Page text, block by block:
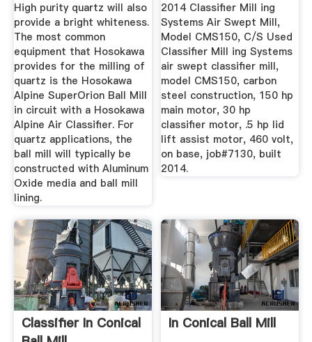
High purity quartz will also
provide a bright whiteness.
The most common
equipment that Hosokawa
provides for the milling of
quartz is the Hosokawa
Alpine SuperOrion Ball Mill
in circuit with a Hosokawa
Alpine Air Classifier. For
quartz applications, the
ball mill will typically be
constructed with Aluminum
Oxide media and ball mill
lining.
2014 Classifier Mill ing
Systems Air Swept Mill,
Model CMS150, C/S Used
Classifier Mill ing Systems
air swept classifier mill,
model CMS150, carbon
steel construction, 150 hp
main motor, 30 hp
classifier motor, .5 hp lid
lift assist motor, 460 volt,
on base, job#7130, built
2014.
Classifier In Conical
In Conical Ball Mill